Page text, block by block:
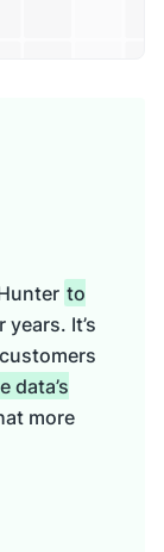
to
It’s
data’s
more